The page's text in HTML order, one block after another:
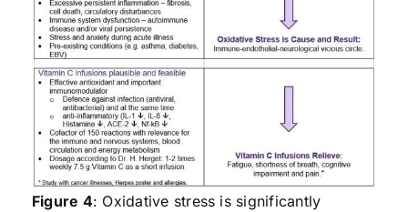
Figure 4: Oxidative stress is significantly